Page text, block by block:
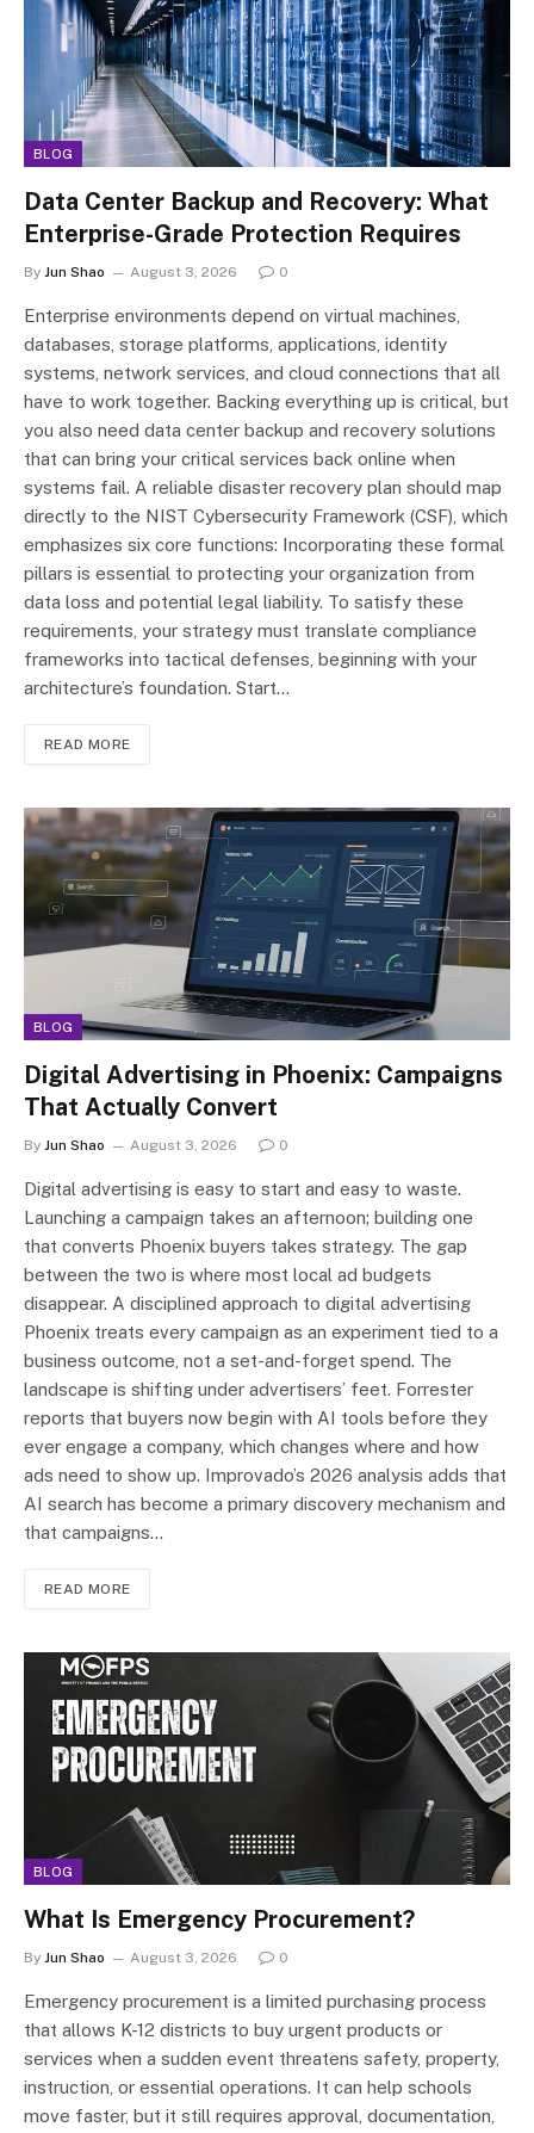
BLOG
Data Center Backup and Recovery: What
Enterprise-Grade Protection Requires
By Jun Shao August 3, 2026 0
Enterprise environments depend on virtual machines,
databases, storage platforms, applications, identity
systems, network services, and cloud connections that all
have to work together. Backing everything up is critical, but
you also need data center backup and recovery solutions
that can bring your critical services back online when
systems fail. A reliable disaster recovery plan should map
directly to the NIST Cybersecurity Framework (CSF), which
emphasizes six core functions: Incorporating these formal
pillars is essential to protecting your organization from
data loss and potential legal liability. To satisfy these
requirements, your strategy must translate compliance
frameworks into tactical defenses, beginning with your
architecture’s foundation. Start…
READ MORE
BLOG
Digital Advertising in Phoenix: Campaigns
That Actually Convert
By Jun Shao August 3, 2026 0
Digital advertising is easy to start and easy to waste.
Launching a campaign takes an afternoon; building one
that converts Phoenix buyers takes strategy. The gap
between the two is where most local ad budgets
disappear. A disciplined approach to digital advertising
Phoenix treats every campaign as an experiment tied to a
business outcome, not a set-and-forget spend. The
landscape is shifting under advertisers’ feet. Forrester
reports that buyers now begin with AI tools before they
ever engage a company, which changes where and how
ads need to show up. Improvado’s 2026 analysis adds that
AI search has become a primary discovery mechanism and
that campaigns…
READ MORE
BLOG
What Is Emergency Procurement?
By Jun Shao August 3, 2026 0
Emergency procurement is a limited purchasing process
that allows K-12 districts to buy urgent products or
services when a sudden event threatens safety, property,
instruction, or essential operations. It can help schools
move faster, but it still requires approval, documentation,